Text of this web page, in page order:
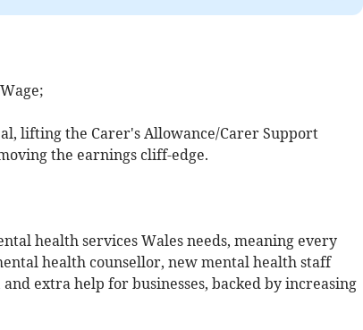
lifting the Carer's Allowance/Carer Support
the earnings cliff-edge.
health services Wales needs, meaning every
health counsellor, new mental health staff
extra help for businesses, backed by increasing